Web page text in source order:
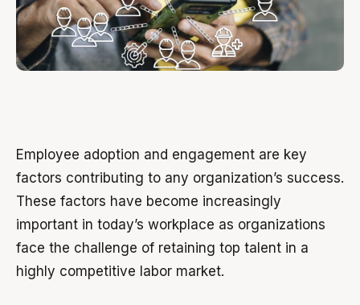
Employee adoption and engagement are key
factors contributing to any organization’s success.
These factors have become increasingly
important in today’s workplace as organizations
face the challenge of retaining top talent in a
highly competitive labor market.